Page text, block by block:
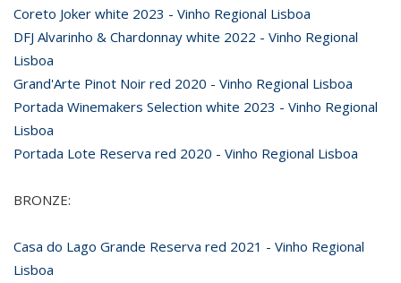
Coreto Joker white 2023 - Vinho Regional Lisboa
DFJ Alvarinho & Chardonnay white 2022 - Vinho Regional
Lisboa
Grand'Arte Pinot Noir red 2020 - Vinho Regional Lisboa
Portada Winemakers Selection white 2023 - Vinho Regional
Lisboa
Portada Lote Reserva red 2020 - Vinho Regional Lisboa
BRONZE:
Casa do Lago Grande Reserva red 2021 - Vinho Regional
Lisboa